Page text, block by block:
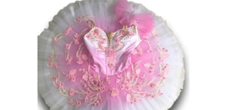
ADD TO CART